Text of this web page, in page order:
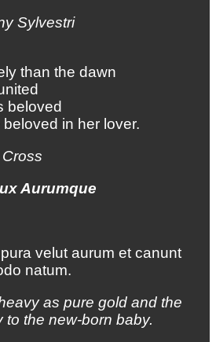
Sylvestri
than the dawn
beloved
in her lover.
Aurumque
velut aurum et canunt
natum.
as pure gold and the
to the new-born baby.